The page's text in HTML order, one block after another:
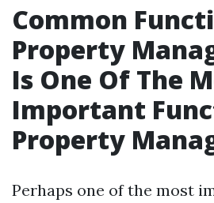
Common
Property
Is One Of The
Important
Property
Perhaps one of the most